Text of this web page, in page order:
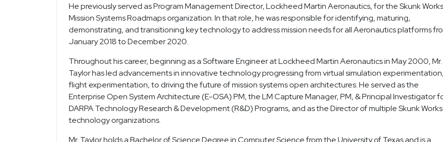
He previously served as Program Management Director, Lockheed Martin Aeronautics, for the Skunk
Mission Systems Roadmaps organization. In that role, he was responsible for identifying, maturing,
demonstrating, and transitioning key technology to address mission needs for all Aeronautics platforms
January 2018 to December 2020.
Throughout his career, beginning as a Software Engineer at Lockheed Martin Aeronautics in May 2000, Mr.
Taylor has led advancements in innovative technology progressing from virtual simulation
flight experimentation, to driving the future of mission systems open architectures. He served as the
Enterprise Open System Architecture (E-OSA) PM, the LM Capture Manager, PM, & Principal Investigator
DARPA Technology Research & Development (R&D) Programs, and as the Director of multiple Skunk
technology organizations.
Mr. Taylor holds a Bachelor of Science Degree in Computer Science from the University of Texas and is a